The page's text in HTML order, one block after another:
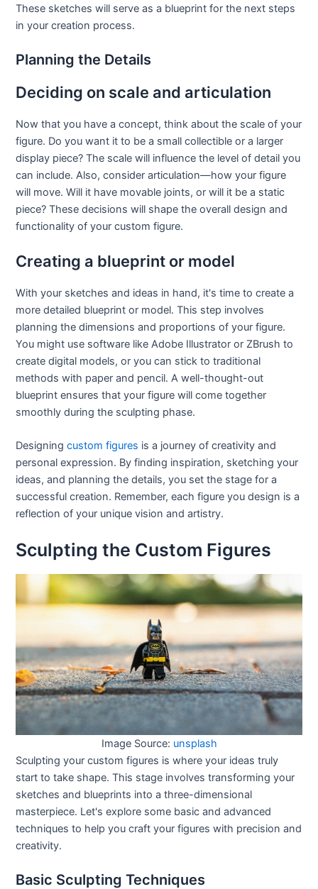
These sketches will serve as a blueprint for the next steps
in your creation process.
Planning the Details
Deciding on scale and articulation
Now that you have a concept, think about the scale of your
figure. Do you want it to be a small collectible or a larger
display piece? The scale will influence the level of detail you
can include. Also, consider articulation—how your figure
will move. Will it have movable joints, or will it be a static
piece? These decisions will shape the overall design and
functionality of your custom figure.
Creating a blueprint or model
With your sketches and ideas in hand, it's time to create a
more detailed blueprint or model. This step involves
planning the dimensions and proportions of your figure.
You might use software like Adobe Illustrator or ZBrush to
create digital models, or you can stick to traditional
methods with paper and pencil. A well-thought-out
blueprint ensures that your figure will come together
smoothly during the sculpting phase.
Designingcustom figures is a journey of creativity and
personal expression. By finding inspiration, sketching your
ideas, and planning the details, you set the stage for a
successful creation. Remember, each figure you design is a
reflection of your unique vision and artistry.
Sculpting the Custom Figures
Image Source: unsplash
Sculpting your custom figures is where your ideas truly
start to take shape. This stage involves transforming your
sketches and blueprints into a three-dimensional
masterpiece. Let's explore some basic and advanced
techniques to help you craft your figures with precision and
creativity.
Basic Sculpting Techniques